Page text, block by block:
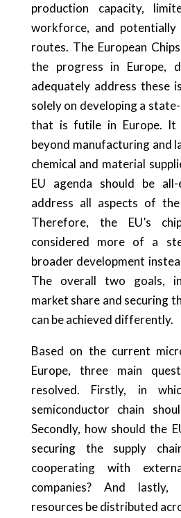
production capacity,
workforce, and potentially
routes. The European
the progress in Europe,
adequately address these
solely on developing a
that is futile in Europe. It
beyond manufacturing and
chemical and material
EU agenda should be all-
address all aspects of
Therefore, the EU’s
considered more of a
broader development
The overall two goals,
market share and securing
can be achieved differently.
Based on the current
Europe, three main
resolved. Firstly, in
semiconductor chain
Secondly, how should the
securing the supply
cooperating with
companies? And
resources be distributed